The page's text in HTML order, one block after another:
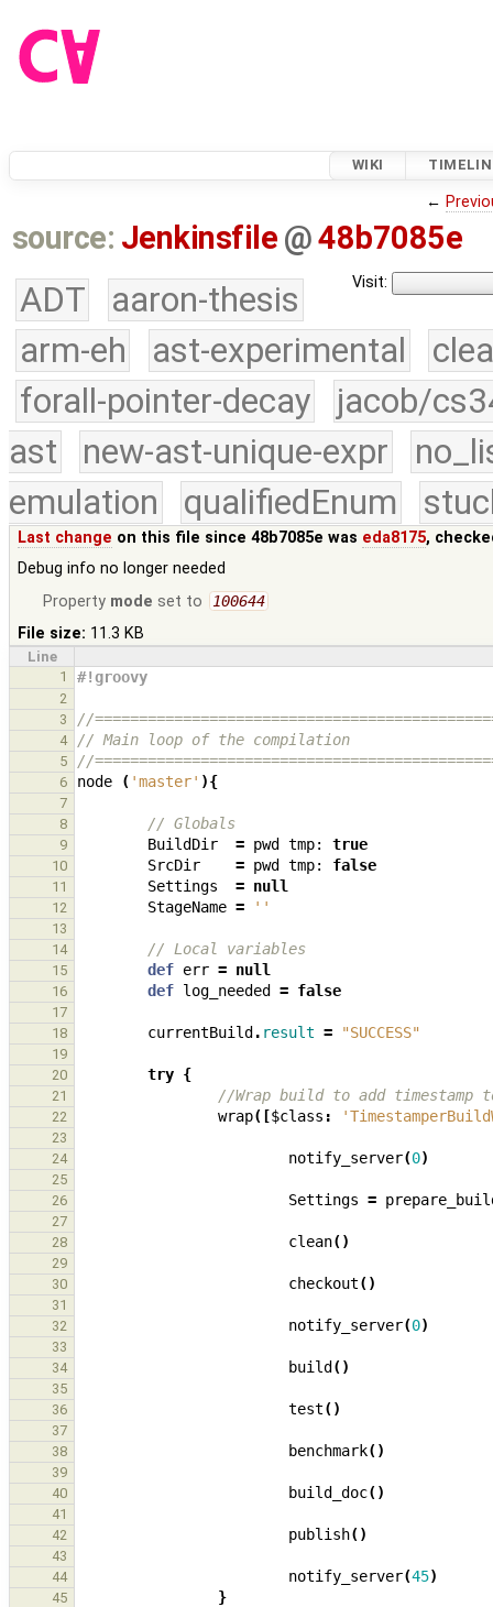
WIKI
←
source: Jenkinsfile @48b7085e
Visit:
ADT
aaron-thesis
arm-eh
ast-experimental
forall-pointer-decay
jacob/
ast
new-ast-unique-expr
emulation
qualifiedEnum
Last change on this file since 48b7085e was eda8175,
Debug info no longer needed
Property mode set to 100644
File size: 11.3 KB
Line
1
#!groovy
2
3
//
4 // Main loop of the compilation
5 //
6 node ( 'master' ){
7
8
// Globals
9 BuildDir = pwd tmp: true
10 SrcDir = pwd tmp: false
11 Settings = null
12 StageName = ''
13
14
// Local variables
15 def err = null
16 def log_needed = false
17
18
currentBuild . result = "SUCCESS"
19
20
try {
21 //Wrap build to add timestamp
22 wrap([$class :
23
24
notify_server(0)
25
26
Settings =
27
28
clean()
29
30
checkout()
31
32
notify_server(0)
33
34
build ()
35
36
test()
37
38
benchmark()
39
40
build_doc()
41
42
publish()
43
44
notify_server(45)
45 }